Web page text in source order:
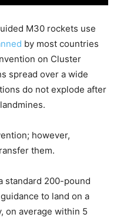
M30 rockets use
by most countries
on Cluster
spread over a wide
do not explode after
however,
them.
standard 200-pound
to land on a
on average within 5